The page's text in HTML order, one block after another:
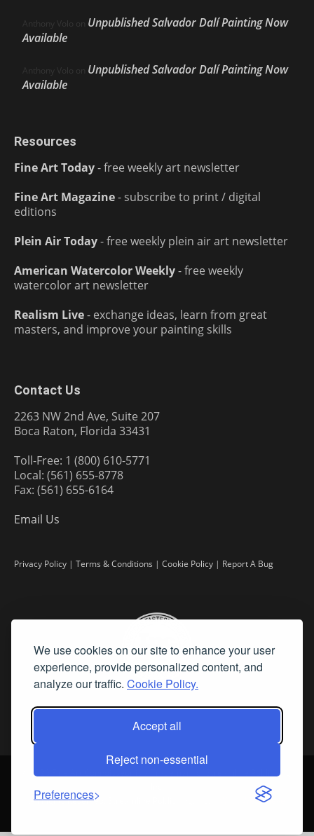
We use cookies on our site to enhance your user
experience, provide personalized content, and
analyze our traffic. Cookie Policy.
Accept all
Reject non-essential
Preferences
Anthony Volo on Unpublished Salvador Dalí Painting Now
Available
Anthony Volo on Unpublished Salvador Dalí Painting Now
Available
Resources
Fine Art Today- free weekly art newsletter
Fine Art Magazine- subscribe to print / digital
editions
Plein Air Today- free weekly plein air art newsletter
American Watercolor Weekly- free weekly
watercolor art newsletter
Realism Live- exchange ideas, learn from great
masters, and improve your painting skills
Contact Us
2263 NW 2nd Ave, Suite 207
Boca Raton, Florida 33431
Toll-Free: 1 (800) 610-5771
Local: (561) 655-8778
Fax: (561) 655-6164
Email Us
Privacy Policy | Terms & Conditions | Cookie Policy | Report A Bug
2026 Fine Art Connoisseur is a Trademark of Streamline Publishing,
All Rights Reserved. Streamline Publishing, Inc. |
What We Believe